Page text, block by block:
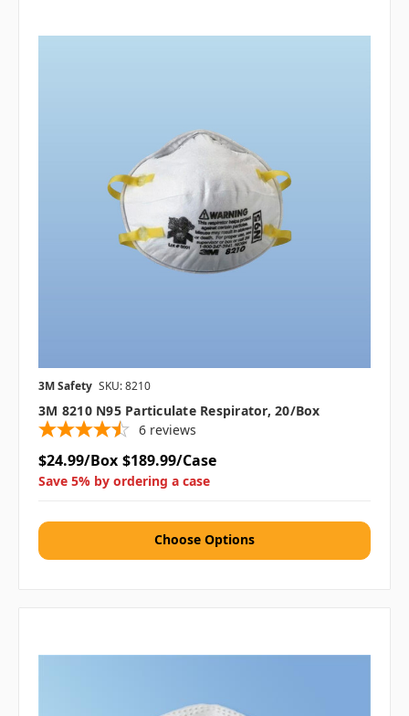
3M Safety SKU: 8210
3M 8210 N95 Particulate Respirator, 20/box
6 reviews
$24.99/Box $189.99/Case
Save 5% by ordering a case
Choose Options